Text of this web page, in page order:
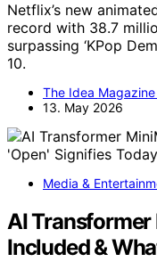
Netflix’s new
record with 38.7
surpassing ‘KPop
10.
The Idea Magazine
13. May 2026
Media &
AI
Included &